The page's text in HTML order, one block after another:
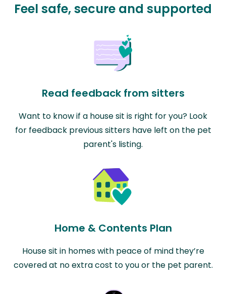
Feel safe, secure and supported
Read feedback from sitters
Want to know if a house sit is right for you? Look
for feedback previous sitters have left on the pet
parent's listing.
Home & Contents Plan
House sit in homes with peace of mind they’re
covered at no extra cost to you or the pet parent.